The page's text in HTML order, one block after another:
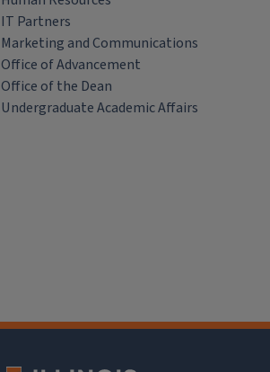
IT Partners
Marketing and Communications
Office of Advancement
Office of the Dean
Undergraduate Academic Affairs